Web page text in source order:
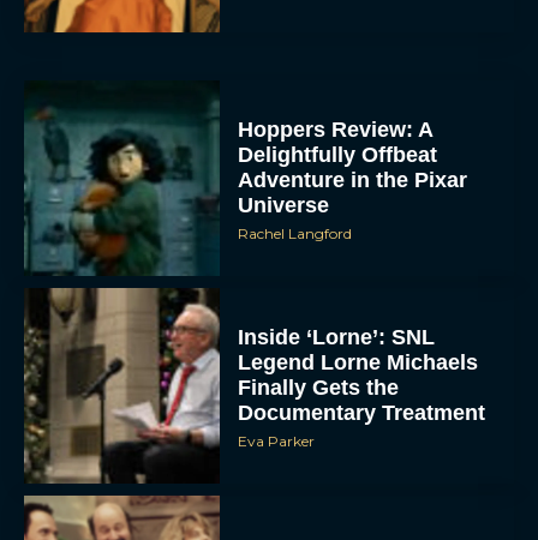
Hoppers Review: A
Delightfully Offbeat
Adventure in the Pixar
Universe
Rachel Langford
Inside ‘Lorne’: SNL
Legend Lorne Michaels
Finally Gets the
Documentary Treatment
Eva Parker